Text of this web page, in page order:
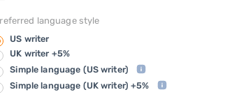
language style
US writer
UK writer +5%
Simple language (US writer)
Simple language (UK writer) +5%